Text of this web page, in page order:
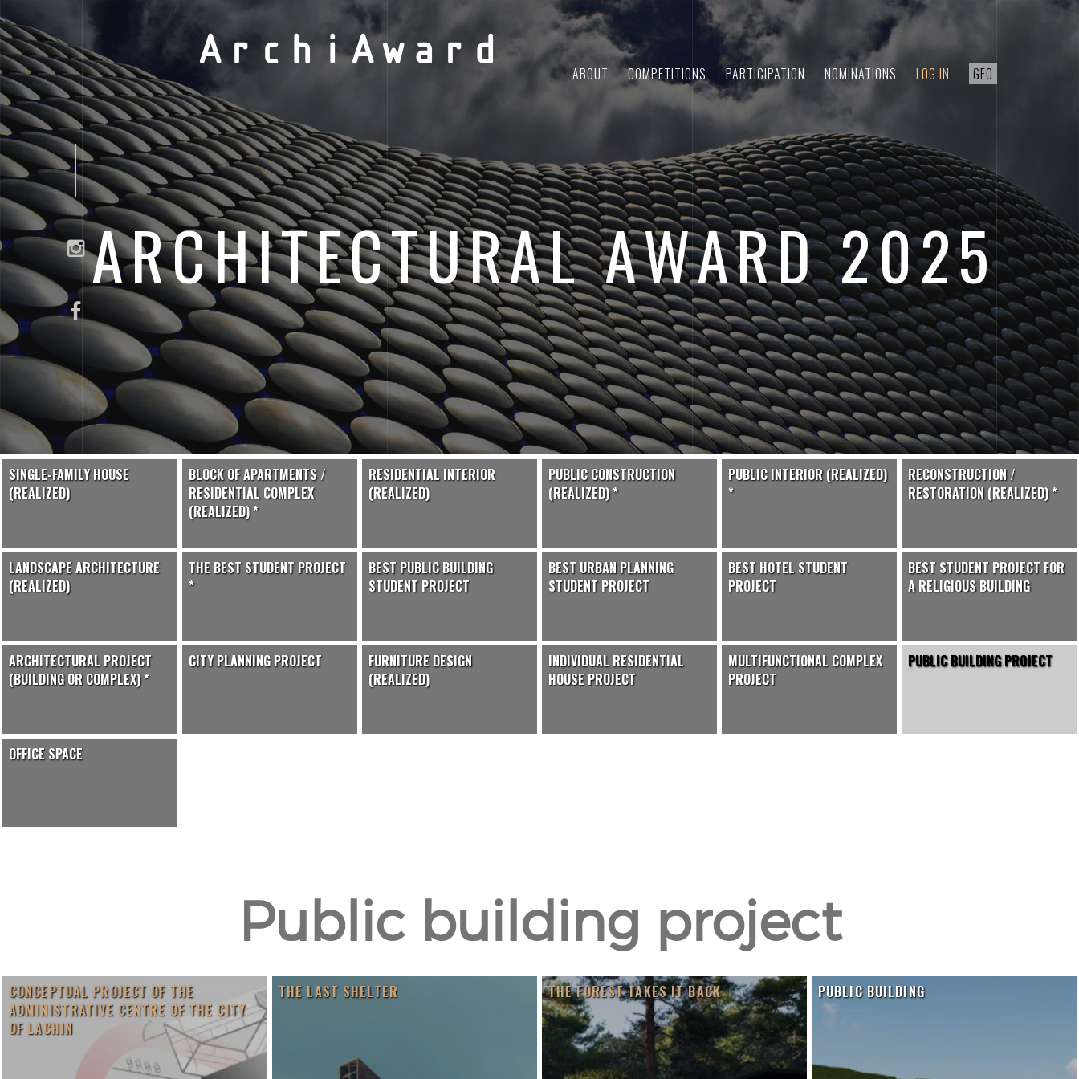
ABOUT COMPETITIONS PARTICIPATION NOMINATIONS LOG IN GEO
ArchiAward
ARCHITECTURAL AWARD 2025
SINGLE-FAMILY HOUSE
(REALIZED)
BLOCK OF APARTMENTS /
RESIDENTIAL COMPLEX
(REALIZED) *
RESIDENTIAL INTERIOR
(REALIZED)
PUBLIC CONSTRUCTION
(REALIZED) *
PUBLIC INTERIOR (REALIZED)
*
RECONSTRUCTION /
RESTORATION (REALIZED) *
LANDSCAPE ARCHITECTURE
(REALIZED)
THE BEST STUDENT PROJECT
*
BEST PUBLIC BUILDING
STUDENT PROJECT
BEST URBAN PLANNING
STUDENT PROJECT
BEST HOTEL STUDENT
PROJECT
BEST STUDENT PROJECT FOR
A RELIGIOUS BUILDING
ARCHITECTURAL PROJECT
(BUILDING OR COMPLEX) *
CITY PLANNING PROJECT
FURNITURE DESIGN
(REALIZED)
INDIVIDUAL RESIDENTIAL
HOUSE PROJECT
MULTIFUNCTIONAL COMPLEX
PROJECT
PUBLIC BUILDING PROJECT
OFFICE SPACE
Public building project
CONCEPTUAL PROJECT OF THE
ADMINISTRATIVE CENTRE OF THE CITY
OF LACHIN
THE LAST SHELTER THE FOREST TAKES IT BACK PUBLIC BUILDING